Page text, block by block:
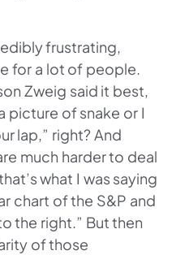
frustrating,
for a lot of people.
Zweig said it best,
picture of snake or I
lap,” right? And
much harder to deal
what I was saying
chart of the S&P and
the right.” But then
of those